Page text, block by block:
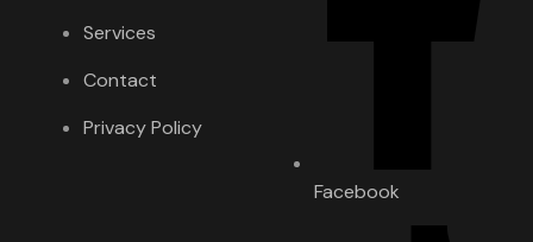
Services
Contact
Privacy Policy
Facebook